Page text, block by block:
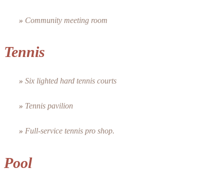
» Community meeting room
Tennis
» Six lighted hard tennis courts
» Tennis pavilion
» Full-service tennis pro shop.
Pool